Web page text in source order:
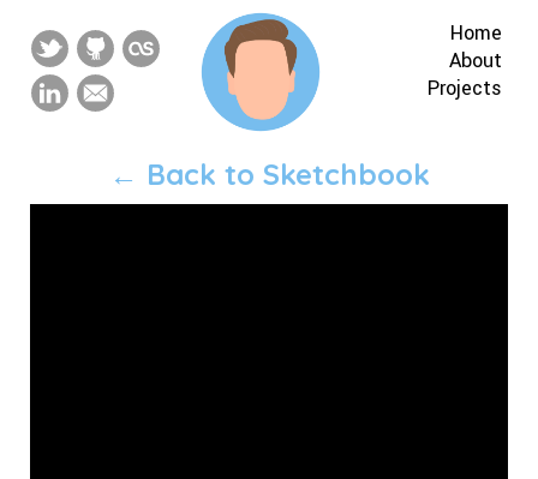
Home
About
Projects
← Back to Sketchbook